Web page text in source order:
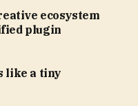
ecosystem
plugin
like a tiny